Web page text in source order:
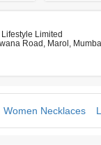
Limited
Road, Marol,
Women Necklaces